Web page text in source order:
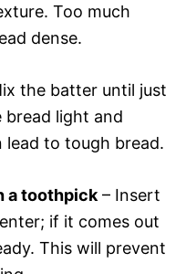
Too much
dense.
the batter until just
bread light and
to tough bread.
a toothpick – Insert
if it comes out
This will prevent